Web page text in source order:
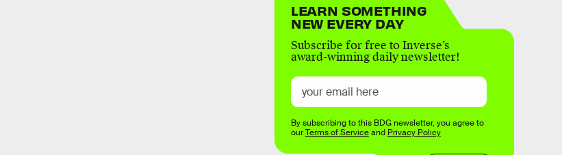
LEARN SOMETHING
NEW EVERY DAY
Subscribe for free to Inverse’s
award-winning daily newsletter!
By subscribing to this BDG newsletter, you agree to
ourTerms of Serviceand Privacy Policy